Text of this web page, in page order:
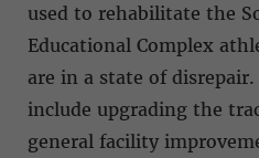
used to rehabilitate the
Educational Complex
are in a state of
include upgrading the
general facility